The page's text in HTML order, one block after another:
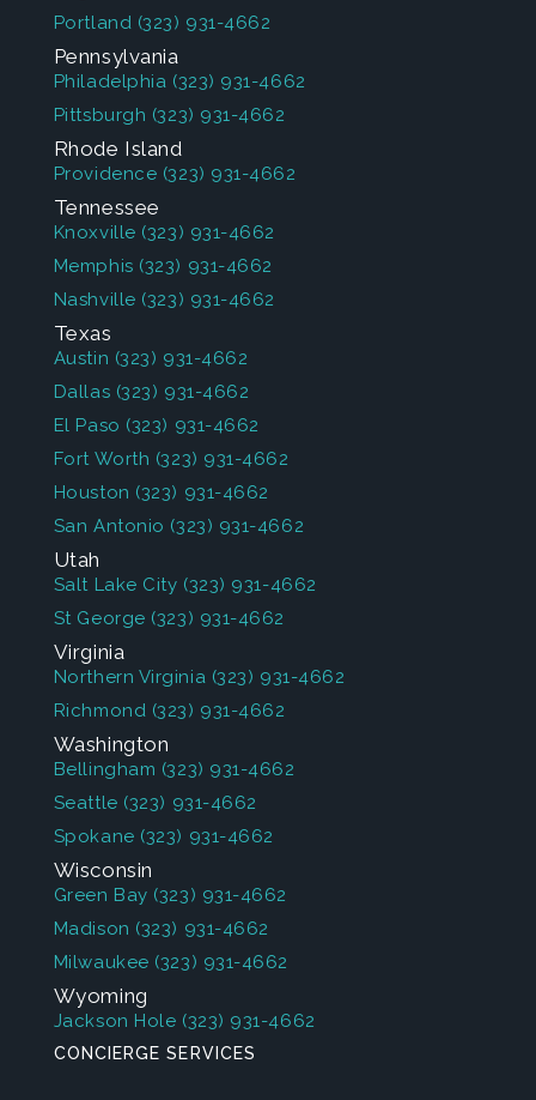
Portland (323) 931-4662
Pennsylvania
Philadelphia (323) 931-4662
Pittsburgh (323) 931-4662
Rhode Island
Providence (323) 931-4662
Tennessee
Knoxville (323) 931-4662
Memphis (323) 931-4662
Nashville (323) 931-4662
Texas
Austin (323) 931-4662
Dallas (323) 931-4662
El Paso (323) 931-4662
Fort Worth (323) 931-4662
Houston (323) 931-4662
San Antonio (323) 931-4662
Utah
Salt Lake City (323) 931-4662
St George (323) 931-4662
Virginia
Northern Virginia (323) 931-4662
Richmond (323) 931-4662
Washington
Bellingham (323) 931-4662
Seattle (323) 931-4662
Spokane (323) 931-4662
Wisconsin
Green Bay (323) 931-4662
Madison (323) 931-4662
Milwaukee (323) 931-4662
Wyoming
Jackson Hole (323) 931-4662
CONCIERGE SERVICES